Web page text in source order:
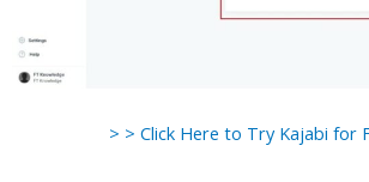
> > Click Here to Try Kajabi for